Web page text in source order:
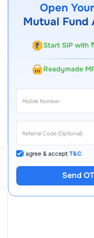
Open
Mutual Fund
Start SIP with
Readymade
I agree & acceptT&C
Send